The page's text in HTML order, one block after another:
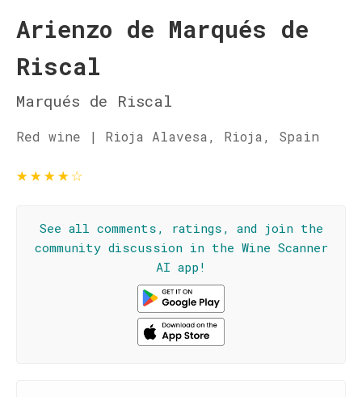
Arienzo de Marqués de
Riscal
Marqués de Riscal
Red wine | Rioja Alavesa, Rioja, Spain
★★★★☆
See all comments, ratings, and join the
community discussion in the Wine Scanner
AI app!